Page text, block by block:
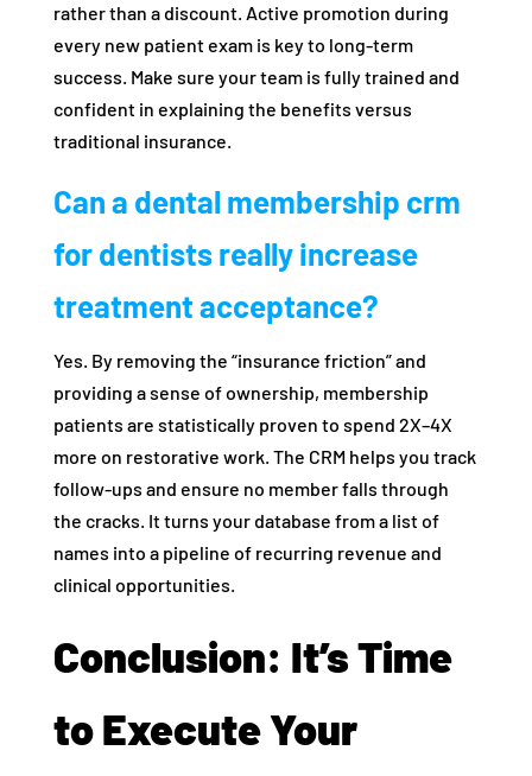
rather than a discount. Active promotion during
every new patient exam is key to long-term
success. Make sure your team is fully trained and
confident in explaining the benefits versus
traditional insurance.
Can a dental membership crm
for dentists really increase
treatment acceptance?
Yes. By removing the “insurance friction” and
providing a sense of ownership, membership
patients are statistically proven to spend 2X–4X
more on restorative work. The CRM helps you track
follow-ups and ensure no member falls through
the cracks. It turns your database from a list of
names into a pipeline of recurring revenue and
clinical opportunities.
Conclusion: It’s Time
to Execute Your